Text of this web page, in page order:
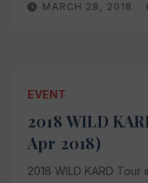
MARCH 28, 2018
EVENT
2018 WILD
Apr 2018)
2018 WILD KARD Tour